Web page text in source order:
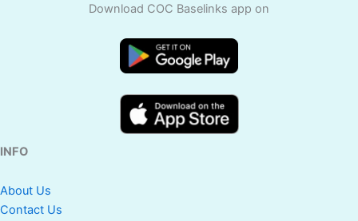
Download COC Baselinks app on
INFO
About Us
Contact Us